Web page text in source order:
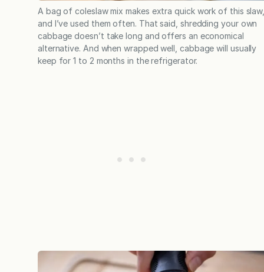
A bag of coleslaw mix makes extra quick work of this
and I’ve used them often. That said, shredding your own
cabbage doesn’t take long and offers an economical
alternative. And when wrapped well, cabbage will usually
keep for 1 to 2 months in the refrigerator.